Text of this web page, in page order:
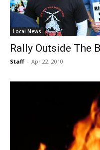
Local News
Rally Outside The
Staff - Apr 22, 2010